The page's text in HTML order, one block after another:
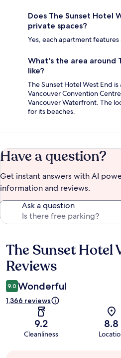
Does The Sunset Hotel
private spaces?
Yes, each apartment features
What's the area around
like?
The Sunset Hotel West End
Vancouver Convention
Vancouver Waterfront. The
for its beaches.
Have a question?
Get instant answers with AI
information and reviews.
Ask a question
Reviews
The Sunset Hotel
Reviews
9.0 Wonderful
1,366 reviews
9.2
Cleanliness
8.8